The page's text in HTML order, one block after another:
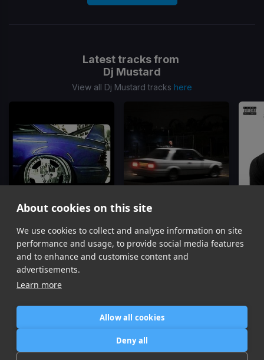
About cookies on this site
We use cookies to collect and analyse information on site
performance and usage, to provide social media features
and to enhance and customise content and
advertisements.
Learn more
Allow all cookies
Deny all
Latest tracks from
Dj Mustard
View all Dj Mustard tracks here
FWU
Don Toliver, Dj Mustard
Parking Lot
Dj Mustard, Travis Scott
Item
Contact / Support